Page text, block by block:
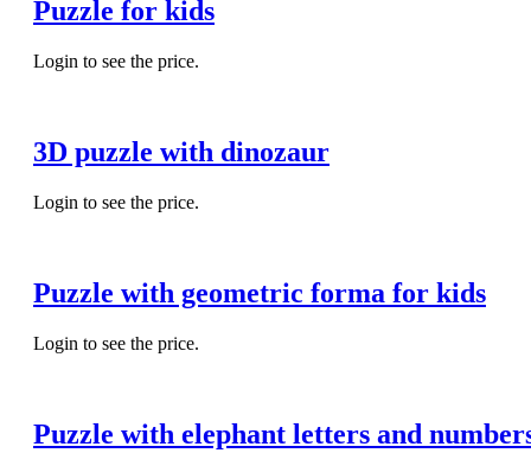
Puzzle for kids
Login to see the price.
3D puzzle with dinozaur
Login to see the price.
Puzzle with geometric forma for kids
Login to see the price.
Puzzle with elephant letters and